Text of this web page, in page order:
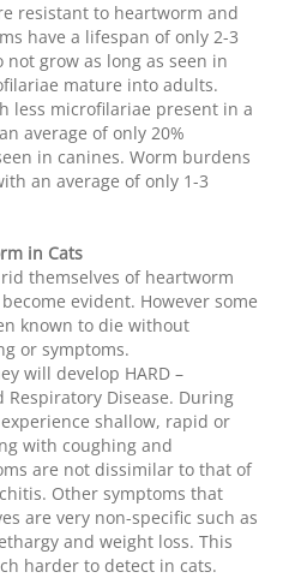
resistant to heartworm and
have a lifespan of only 2-3
grow as long as seen in
mature into adults.
less microfilariae present in a
average of only 20%
in canines. Worm burdens
an average of only 1-3
in Cats
themselves of heartworm
evident. However some
known to die without
or symptoms.
will develop HARD –
Respiratory Disease. During
shallow, rapid or
with coughing and
are not dissimilar to that of
Other symptoms that
are very non-specific such as
and weight loss. This
harder to detect in cats.